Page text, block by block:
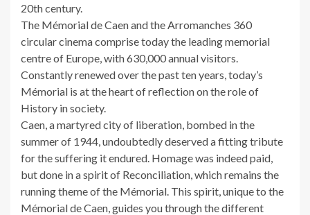
20th century.
The Mémorial de Caen and the Arromanches 360
circular cinema comprise today the leading memorial
centre of Europe, with 630,000 annual visitors.
Constantly renewed over the past ten years, today’s
Mémorial is at the heart of reflection on the role of
History in society.
Caen, a martyred city of liberation, bombed in the
summer of 1944, undoubtedly deserved a fitting tribute
for the suffering it endured. Homage was indeed paid,
but done in a spirit of Reconciliation, which remains the
running theme of the Mémorial. This spirit, unique to the
Mémorial de Caen, guides you through the different